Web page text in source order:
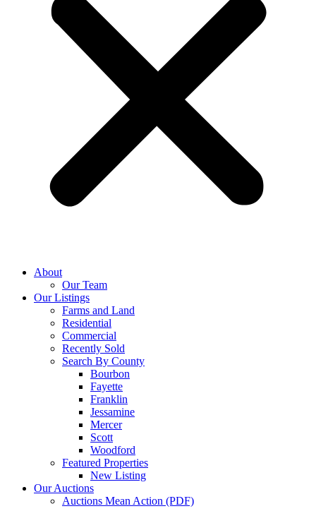
About
Our Team
Our Listings
Farms and Land
Residential
Commercial
Recently Sold
Search By County
Bourbon
Fayette
Franklin
Jessamine
Mercer
Scott
Woodford
Featured Properties
New Listing
Our Auctions
Auctions Mean Action (PDF)